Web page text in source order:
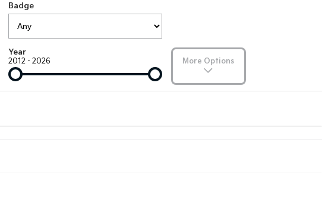
Badge
Year
2012 - 2026 More Options